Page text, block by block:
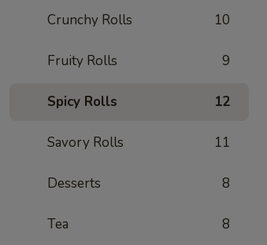
Crunchy Rolls 10
Fruity Rolls 9
Spicy Rolls 12
Savory Rolls 11
Desserts 8
Tea 8